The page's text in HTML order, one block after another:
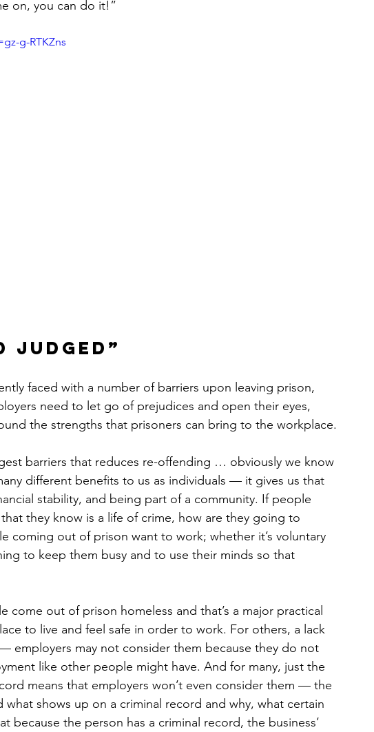
on, you can do it!”
g-RTKZns
judged”
faced with a number of barriers upon leaving prison,
need to let go of prejudices and open their eyes,
the strengths that prisoners can bring to the workplace.
barriers that reduces re-offending … obviously we know
different benefits to us as individuals — it gives us that
stability, and being part of a community. If people
they know is a life of crime, how are they going to
coming out of prison want to work; whether it’s voluntary
to keep them busy and to use their minds so that
come out of prison homeless and that’s a major practical
to live and feel safe in order to work. For others, a lack
employers may not consider them because they do not
like other people might have. And for many, just the
means that employers won’t even consider them — the
shows up on a criminal record and why, what certain
because the person has a criminal record, the business’